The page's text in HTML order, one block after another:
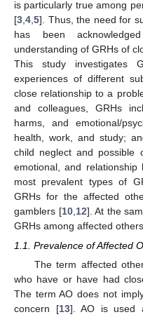
is particularly true among
[3 4 5]. Thus, the need for
has been
understanding of GRHs of
This study investigates
experiences of different
close relationship to a
and colleagues, GRHs
harms, and emotional/
health, work, and study;
child neglect and possible
emotional, and
most prevalent types of
GRHs for the affected
gamblers [10, 12]. At the
GRHs among affected
1.1. Prevalence of Affected
The term affected
who have or have had
The term AO does not
concern [13]. AO is used